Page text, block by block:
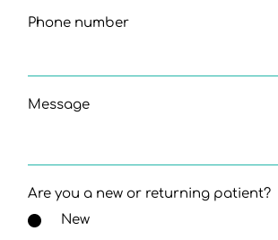
Phone number
Message
Are you a new or returning patient?
New